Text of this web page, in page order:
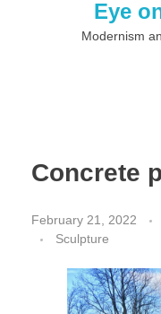
Eye
Modernism
Concrete
February 21, 2022
Sculpture